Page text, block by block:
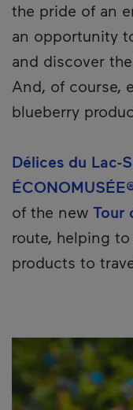
the pride of an
an opportunity
and discover
And, of course,
blueberry
Délices du Lac-
of the new Tour
route, helping
products to